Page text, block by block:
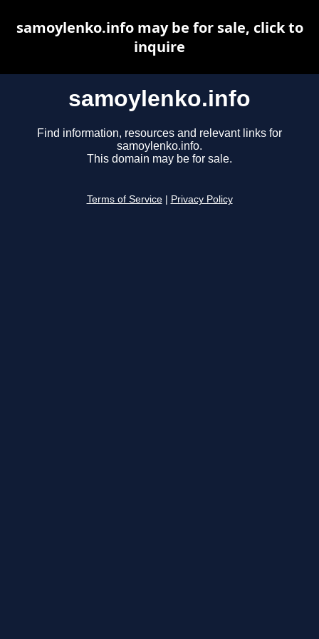
samoylenko.info
Find information, resources and relevant links for
samoylenko.info.
This domain may be for sale.
Terms of Service Privacy Policy
samoylenko.info may be for sale, click to
inquire